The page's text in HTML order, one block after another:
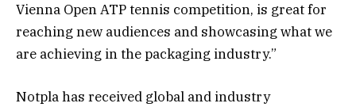
Vienna Open ATP tennis competition, is great for
reaching new audiences and showcasing what we
are achieving in the packaging industry.”
Notpla has received global and industry